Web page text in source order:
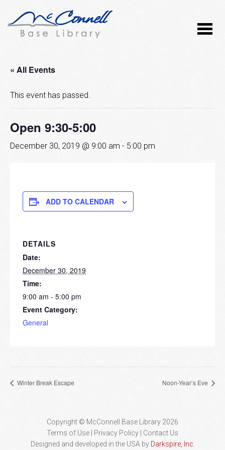
« All Events
This event has passed.
Open 9:30-5:00
December 30, 2019 @ 9:00 am - 5:00 pm
ADD TO CALENDAR
DETAILS
Date:
December 30, 2019
Time:
9:00 am - 5:00 pm
Event Category:
General
Winter Break Escape Noon-Year’s Eve
Copyright © McConnell Base Library 2026
Terms of Use | Privacy Policy
Contact Us
Designed and developed in the USA by Darkspire, Inc.